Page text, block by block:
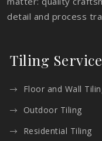
detail and process
Tiling
Floor and Wall
Outdoor Tiling
Residential Tiling